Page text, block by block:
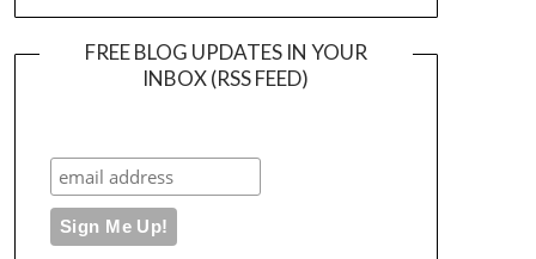
FREE BLOG UPDATES IN YOUR
INBOX (RSS FEED)